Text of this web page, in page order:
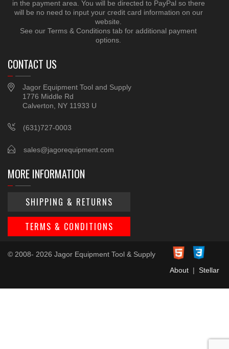
in the payment area. You will be directed to PayPal so there
will be no need to input your credit card information on our
website.
See our Terms & Conditions tab for additional payment
options.
CONTACT US
Jagor Equipment Tool and Supply
1776 Middle Rd
Calverton, NY 11933 U
(631)727-0003
sales@jagorequipment.com
MORE INFORMATION
SHIPPING & RETURNS
TERMS & CONDITIONS
© 2008- 2026 Jagor Equipment Tool & Supply
About| Stellar